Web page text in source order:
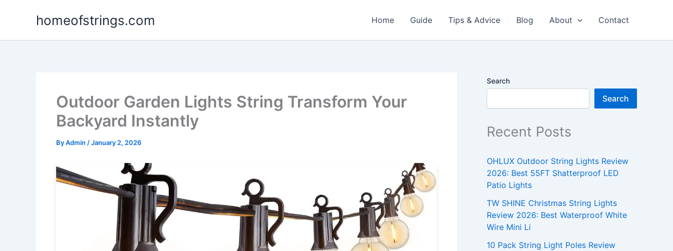
homeofstrings.com Home Guide Tips & Advice Blog About Contact
Outdoor Garden Lights String Transform Your
Backyard Instantly
ByAdmin /January 2, 2026
Search
Search
Recent Posts
OHLUX Outdoor String Lights Review
2026: Best 55FT Shatterproof LED
Patio Lights
TW SHINE Christmas String Lights
Review 2026: Best Waterproof White
Wire Mini Li
10 Pack String Light Poles Review